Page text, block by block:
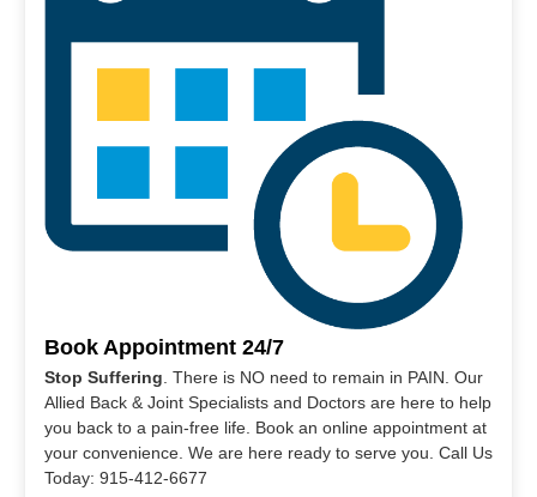
Book Appointment 24/7
Stop Suffering . There is NO need to remain in PAIN. Our
Allied Back & Joint Specialists and Doctors are here to help
you back to a pain-free life. Book an online appointment at
your convenience. We are here ready to serve you. Call Us
Today: 915-412-6677